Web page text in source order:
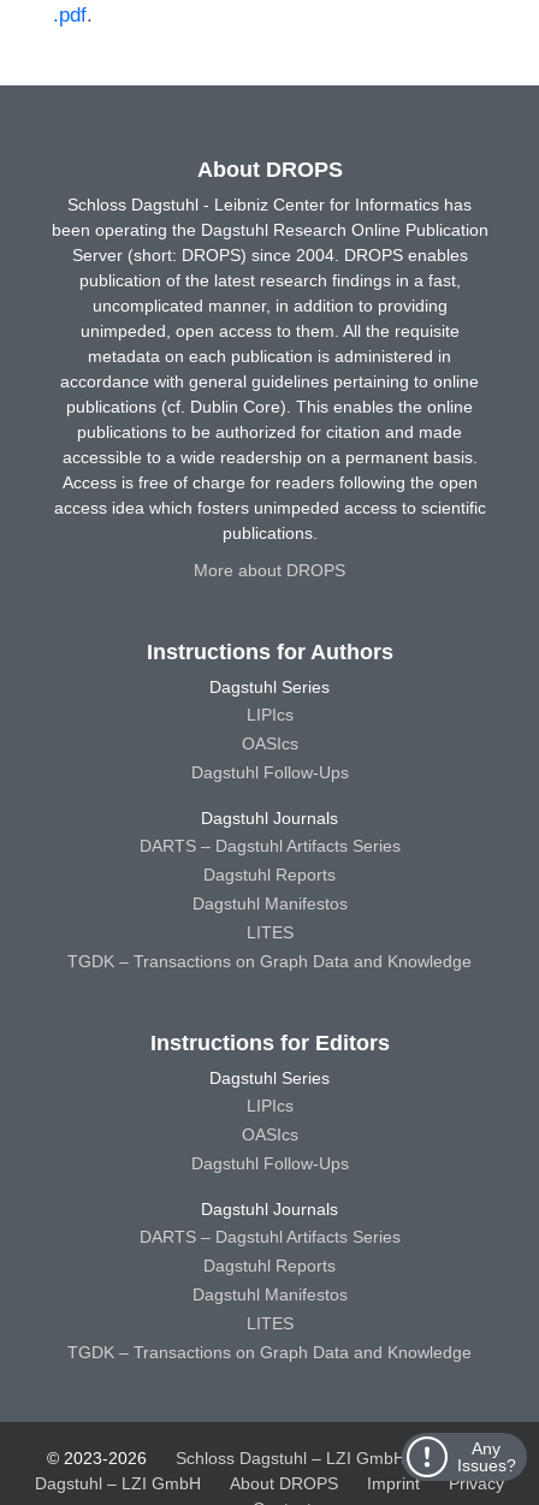
.pdf.
Any
Issues?
About DROPS
Schloss Dagstuhl - Leibniz Center for Informatics has
been operating the Dagstuhl Research Online Publication
Server (short: DROPS) since 2004. DROPS enables
publication of the latest research findings in a fast,
uncomplicated manner, in addition to providing
unimpeded, open access to them. All the requisite
metadata on each publication is administered in
accordance with general guidelines pertaining to online
publications (cf. Dublin Core). This enables the online
publications to be authorized for citation and made
accessible to a wide readership on a permanent basis.
Access is free of charge for readers following the open
access idea which fosters unimpeded access to scientific
publications.
More about DROPS
Instructions for Authors
Dagstuhl Series
LIPIcs
OASIcs
Dagstuhl Follow-Ups
Dagstuhl Journals
DARTS – Dagstuhl Artifacts Series
Dagstuhl Reports
Dagstuhl Manifestos
LITES
TGDK – Transactions on Graph Data and Knowledge
Instructions for Editors
Dagstuhl Series
LIPIcs
OASIcs
Dagstuhl Follow-Ups
Dagstuhl Journals
DARTS – Dagstuhl Artifacts Series
Dagstuhl Reports
Dagstuhl Manifestos
LITES
TGDK – Transactions on Graph Data and Knowledge
© 2023-2026 Schloss Dagstuhl – LZI GmbH
Schloss
Dagstuhl – LZI GmbH
About DROPS Imprint
Privacy